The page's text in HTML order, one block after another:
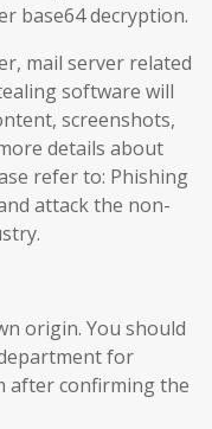
base64 decryption.
mail server related
software will
screenshots,
details about
refer to: Phishing
attack the non-
origin. You should
for
after confirming the